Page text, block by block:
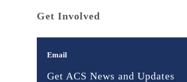
Get Involved
Email
Get ACS News and Updates